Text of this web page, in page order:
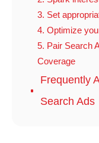
3. Set
4. Optimize
5. Pair Search
Coverage
Frequently
Search Ads